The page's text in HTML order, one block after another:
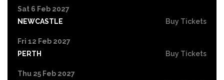
Sat 6 Feb 2027
NEWCASTLE
Buy Tickets
Fri 12 Feb 2027
PERTH
Buy Tickets
Thu 25 Feb 2027